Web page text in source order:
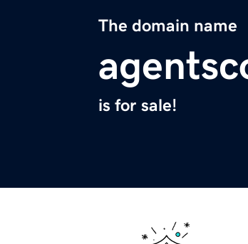
The domain name
is for sale!